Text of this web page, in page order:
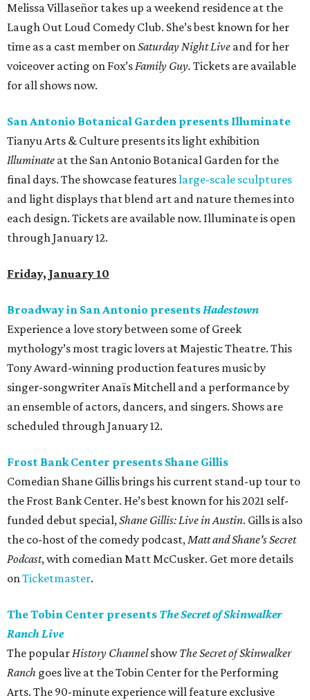
Melissa Villaseñor takes up a weekend residence at the
Laugh Out Loud Comedy Club. She’s best known for her
time as a cast member onSaturday Night Live and for her
voiceover acting on Fox’sFamily Guy. Tickets are available
for all shows now.
San Antonio Botanical Garden presents Illuminate
Tianyu Arts & Culture presents its light exhibition
Illuminate at the San Antonio Botanical Garden for the
final days. The showcase featureslarge-scale sculptures
and light displays that blend art and nature themes into
each design. Tickets are available now. Illuminate is open
through January 12.
Friday, January 10
Broadway in San Antonio presentsHadestown
Experience a love story between some of Greek
mythology’s most tragic lovers at Majestic Theatre. This
Tony Award-winning production features music by
singer-songwriter Anaïs Mitchell and a performance by
an ensemble of actors, dancers, and singers. Shows are
scheduled through January 12.
Frost Bank Center presents Shane Gillis
Comedian Shane Gillis brings his current stand-up tour to
the Frost Bank Center. He’s best known for his 2021 self-
funded debut special,Shane Gillis: Live in Austin. Gills is also
the co-host of the comedy podcast,Matt and Shane's Secret
Podcast, with comedian Matt McCusker. Get more details
onTicketmaster.
The Tobin Center presents The Secret of Skinwalker
Ranch Live
The popularHistory ChannelshowThe Secret of Skinwalker
Ranch goes live at the Tobin Center for the Performing
Arts. The 90-minute experience will feature exclusive